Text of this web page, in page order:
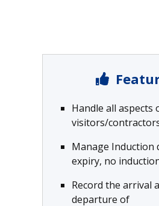
Handle all aspects
visitors/
Manage Induction
expiry, no
Record the arrival
departure of